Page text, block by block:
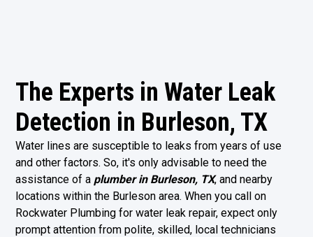
The Experts in Water Leak
Detection in Burleson, TX
Water lines are susceptible to leaks from years of use
and other factors. So, it's only advisable to need the
assistance of a plumber in Burleson, TX, and nearby
locations within the Burleson area. When you call on
Rockwater Plumbing for water leak repair, expect only
prompt attention from polite, skilled, local technicians